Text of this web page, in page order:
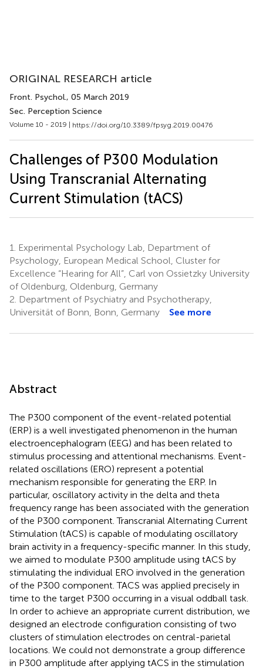
ORIGINAL RESEARCH article
Front. Psychol., 05 March 2019
Sec. Perception Science
Volume 10 - 2019 | https://doi.org/10.3389/fpsyg.2019.00476
Challenges of P300 Modulation
Using Transcranial Alternating
Current Stimulation (tACS)
1.
Experimental Psychology Lab, Department of
Psychology, European Medical School, Cluster for
Excellence “Hearing for All”, Carl von Ossietzky University
of Oldenburg, Oldenburg, Germany
2. Department of Psychiatry and Psychotherapy,
Universität of Bonn, Bonn, Germany
See more
Abstract
The P300 component of the event-related potential
(ERP) is a well investigated phenomenon in the human
electroencephalogram (EEG) and has been related to
stimulus processing and attentional mechanisms. Event-
related oscillations (ERO) represent a potential
mechanism responsible for generating the ERP. In
particular, oscillatory activity in the delta and theta
frequency range has been associated with the generation
of the P300 component. Transcranial Alternating Current
Stimulation (tACS) is capable of modulating oscillatory
brain activity in a frequency-specific manner. In this study,
we aimed to modulate P300 amplitude using tACS by
stimulating the individual ERO involved in the generation
of the P300 component. TACS was applied precisely in
time to the target P300 occurring in a visual oddball task.
In order to achieve an appropriate current distribution, we
designed an electrode configuration consisting of two
clusters of stimulation electrodes on central-parietal
locations. We could not demonstrate a group difference
in P300 amplitude after applying tACS in the stimulation